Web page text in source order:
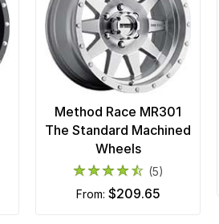
Method Race MR301
The Standard Machined
Wheels
(5)
from: $209.65